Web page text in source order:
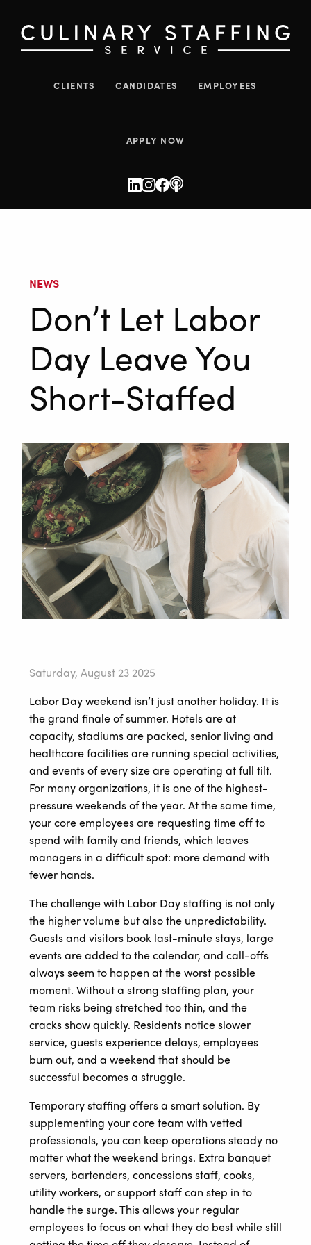
CLIENTS CANDIDATES EMPLOYEES
APPLY NOW
NEWS
Don’t Let Labor
Day Leave You
Short-Staffed
Saturday, August 23 2025
Labor Day weekend isn’t just another holiday. It is
the grand finale of summer. Hotels are at
capacity, stadiums are packed, senior living and
healthcare facilities are running special activities,
and events of every size are operating at full tilt.
For many organizations, it is one of the highest-
pressure weekends of the year. At the same time,
your core employees are requesting time off to
spend with family and friends, which leaves
managers in a difficult spot: more demand with
fewer hands.
The challenge with Labor Day staffing is not only
the higher volume but also the unpredictability.
Guests and visitors book last-minute stays, large
events are added to the calendar, and call-offs
always seem to happen at the worst possible
moment. Without a strong staffing plan, your
team risks being stretched too thin, and the
cracks show quickly. Residents notice slower
service, guests experience delays, employees
burn out, and a weekend that should be
successful becomes a struggle.
Temporary staffing offers a smart solution. By
supplementing your core team with vetted
professionals, you can keep operations steady no
matter what the weekend brings. Extra banquet
servers, bartenders, concessions staff, cooks,
utility workers, or support staff can step in to
handle the surge. This allows your regular
employees to focus on what they do best while still